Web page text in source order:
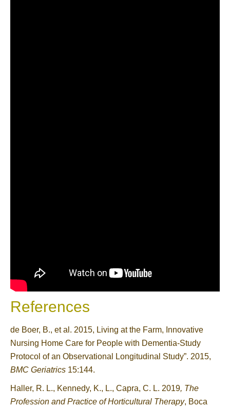
References
de Boer, B., et al. 2015, Living at the Farm, Innovative
Nursing Home Care for People with Dementia-Study
Protocol of an Observational Longitudinal Study”. 2015,
BMC Geriatrics 15:144.
Haller, R. L., Kennedy, K., L., Capra, C. L. 2019, The
Profession and Practice of Horticultural Therapy, Boca